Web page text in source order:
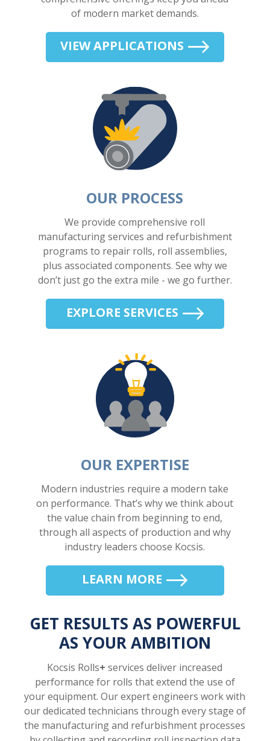
of modern market demands.
VIEW APPLICATIONS
OUR PROCESS
We provide comprehensive roll
manufacturing services and refurbishment
programs to repair rolls, roll assemblies,
plus associated components. See why we
don’t just go the extra mile - we go further.
EXPLORE SERVICES
OUR EXPERTISE
Modern industries require a modern take
on performance. That’s why we think about
the value chain from beginning to end,
through all aspects of production and why
industry leaders choose Kocsis.
LEARN MORE
GET RESULTS AS POWERFUL
AS YOUR AMBITION
Kocsis Rolls+ services deliver increased
performance for rolls that extend the use of
your equipment. Our expert engineers work with
our dedicated technicians through every stage of
the manufacturing and refurbishment processes